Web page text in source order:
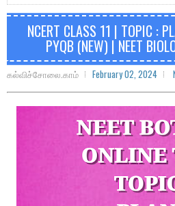
NCERT CLASS 11 | TOPIC :
PYQB (NEW) | NEET
கல்விச்சோலை.காம் February 02, 2024